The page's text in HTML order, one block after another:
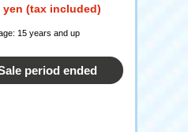
yen (tax included)
15 years and up
period ended